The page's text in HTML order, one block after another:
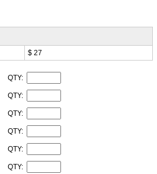
$ 27
QTY:
QTY:
QTY:
QTY:
QTY:
QTY: